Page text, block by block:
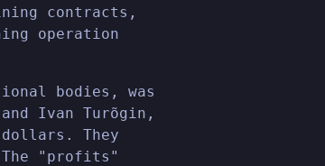
contracts,
operation
bodies, was
Ivan Turõgin,
They
"profits"